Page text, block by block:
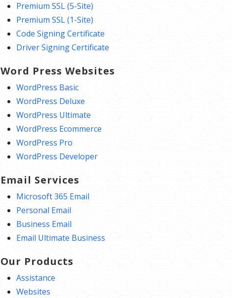
Premium SSL (5-Site)
Premium SSL (1-Site)
Code Signing Certificate
Driver Signing Certificate
Word Press Websites
WordPress Basic
WordPress Deluxe
WordPress Ultimate
WordPress Ecommerce
WordPress Pro
WordPress Developer
Email Services
Microsoft 365 Email
Personal Email
Business Email
Email Ultimate Business
Our Products
Assistance
Websites